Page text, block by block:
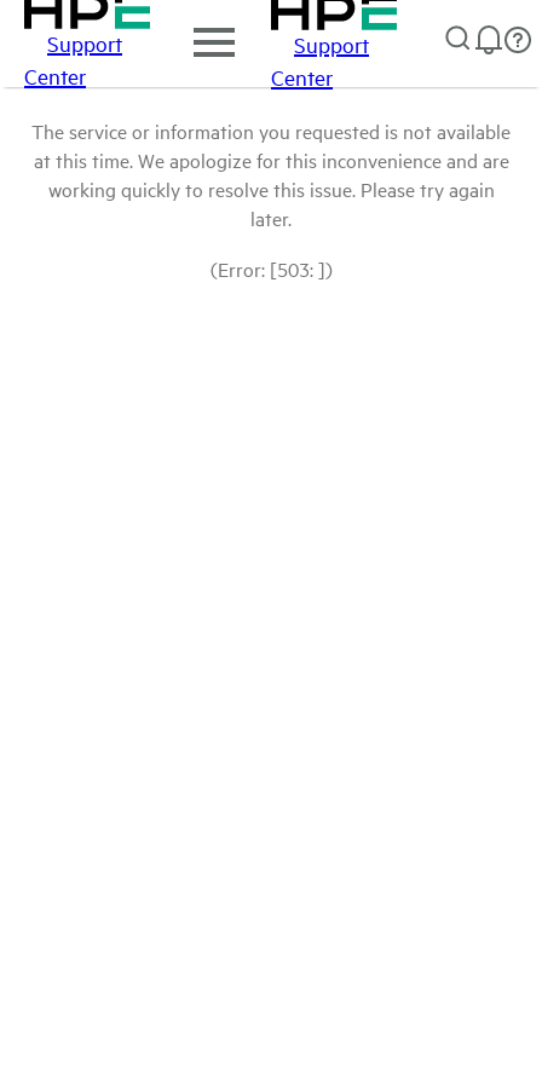
Support
Center
Support
Center
The service or information you requested is not available
at this time. We apologize for this inconvenience and are
working quickly to resolve this issue. Please try again
later.
(Error: [503: ])